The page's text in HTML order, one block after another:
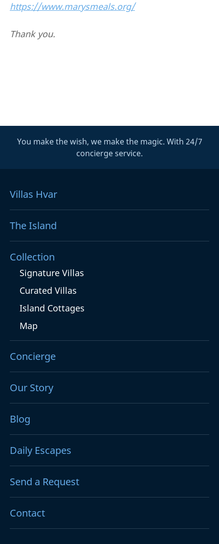
https://www.marysmeals.org/
Thank you.
You make the wish, we make the magic. With 24/7
concierge service.
Villas Hvar
The Island
Collection
Signature Villas
Curated Villas
Island Cottages
Map
Concierge
Our Story
Blog
Daily Escapes
Send a Request
Contact